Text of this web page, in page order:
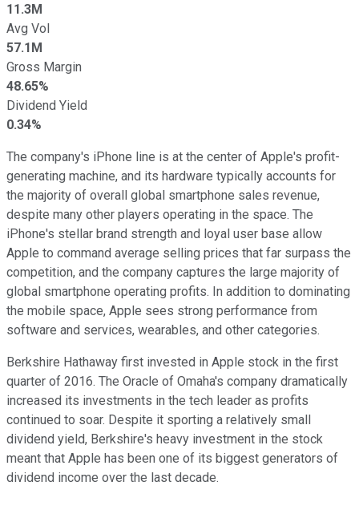
11.3M
Avg Vol
57.1M
Gross Margin
48.65%
Dividend Yield
0.34%
The company's iPhone line is at the center of Apple's profit-
generating machine, and its hardware typically accounts for
the majority of overall global smartphone sales revenue,
despite many other players operating in the space. The
iPhone's stellar brand strength and loyal user base allow
Apple to command average selling prices that far surpass the
competition, and the company captures the large majority of
global smartphone operating profits. In addition to dominating
the mobile space, Apple sees strong performance from
software and services, wearables, and other categories.
Berkshire Hathaway first invested in Apple stock in the first
quarter of 2016. The Oracle of Omaha's company dramatically
increased its investments in the tech leader as profits
continued to soar. Despite it sporting a relatively small
dividend yield, Berkshire's heavy investment in the stock
meant that Apple has been one of its biggest generators of
dividend income over the last decade.